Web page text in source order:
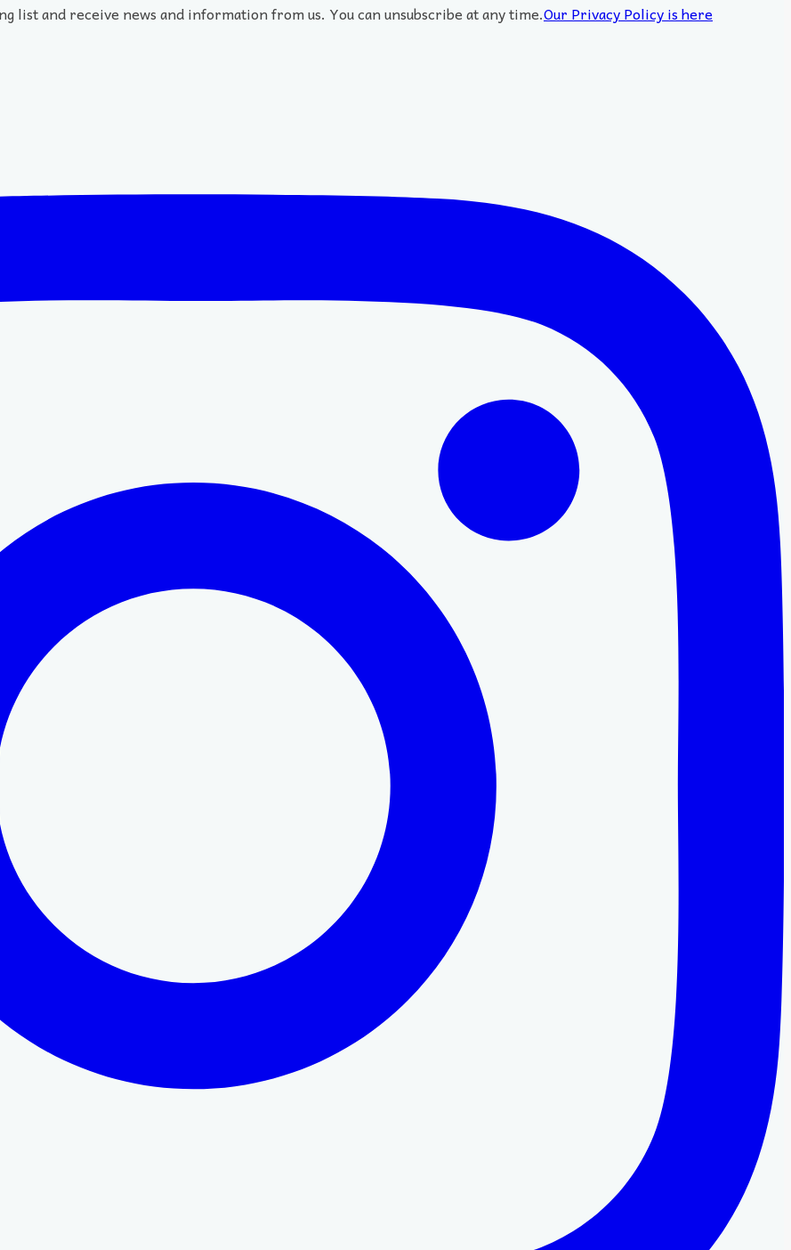
list and receive news and information from us. You can unsubscribe at any time.Our Privacy Policy is here